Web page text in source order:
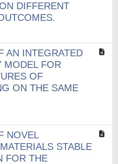
DIFFERENT
AN INTEGRATED
MODEL FOR
OF
ON THE SAME
NOVEL
STABLE
FOR THE